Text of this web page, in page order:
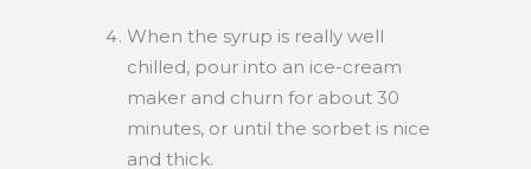
When the syrup is really well
chilled, pour into an ice-cream
maker and churn for about 30
minutes, or until the sorbet is nice
and thick.